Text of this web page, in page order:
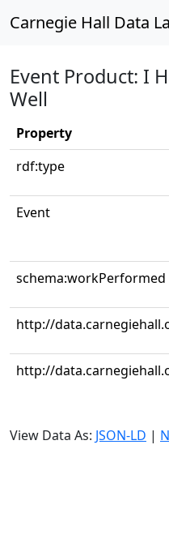
Carnegie Hall Data
Event Product: I
Well
Property
rdf:type
Event
schema:workPerformed
http://
http://
View Data As: JSON-LD |